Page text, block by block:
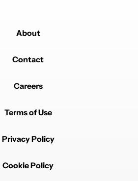
About
Contact
Careers
Terms of Use
Privacy Policy
Cookie Policy